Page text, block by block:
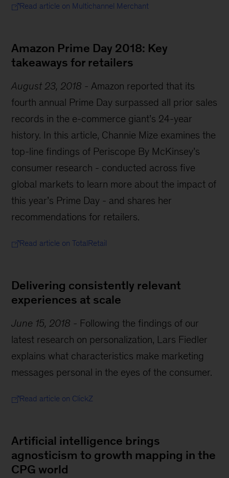
Read article on Multichannel Merchant
Amazon Prime Day 2018: Key
takeaways for retailers
August 23, 2018 - Amazon reported that its
fourth annual Prime Day surpassed all prior sales
records in the e-commerce giant’s 24-year
history. In this article, Channie Mize examines the
top-line findings of Periscope By McKinsey’s
consumer research - conducted across five
global markets to learn more about the impact of
this year’s Prime Day - and shares her
recommendations for retailers.
Read article on TotalRetail
Delivering consistently relevant
experiences at scale
June 15, 2018 - Following the findings of our
latest research on personalization, Lars Fiedler
explains what characteristics make marketing
messages personal in the eyes of the consumer.
Read article on ClickZ
Artificial intelligence brings
agnosticism to growth mapping in the
CPG world